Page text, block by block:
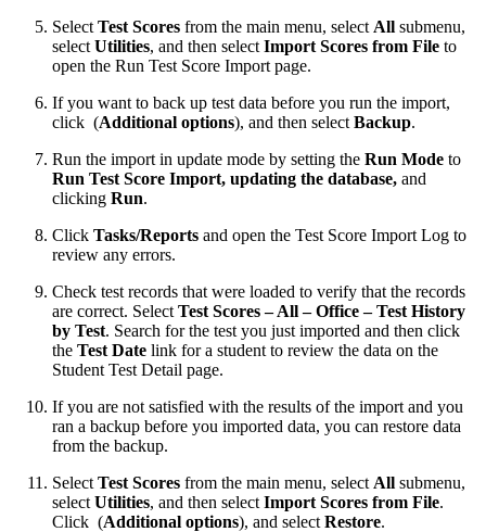
Select Test Scores from the main menu, select All submenu,
select Utilities, and then select Import Scores from File to
open the Run Test Score Import page.
If you want to back up test data before you run the import,
click (Additional options), and then select Backup.
Run the import in update mode by setting the Run Mode to
Run Test Score Import, updating the database, and
clicking Run.
Click Tasks/Reports and open the Test Score Import Log to
review any errors.
Check test records that were loaded to verify that the records
are correct. Select Test Scores – All – Office – Test History
by Test. Search for the test you just imported and then click
the Test Date link for a student to review the data on the
Student Test Detail page.
If you are not satisfied with the results of the import and you
ran a backup before you imported data, you can restore data
from the backup.
Select Test Scores from the main menu, select All submenu,
select Utilities, and then select Import Scores from File.
Click (Additional options), and select Restore.